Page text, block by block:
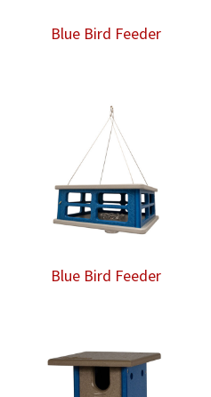
Blue Bird Feeder
Blue Bird Feeder